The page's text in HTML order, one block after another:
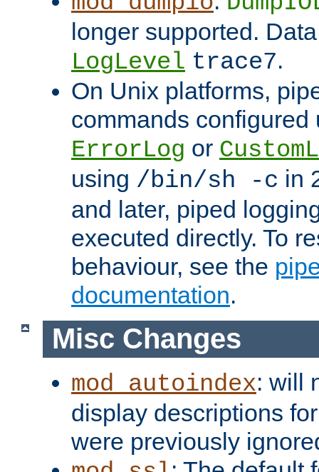
longer supported.
LogLevel trace7.
On Unix platforms,
commands configured
ErrorLog or
using /bin/sh -c in
and later, piped
executed directly. To
behaviour, see the
documentation.
Misc Changes
mod_autoindex: will
display descriptions
were previously